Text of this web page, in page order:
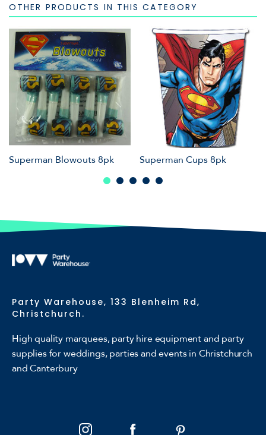
OTHER PRODUCTS IN THIS CATEGORY
Superman Blowouts 8pk Superman Cups 8pk
Party Warehouse, 133 Blenheim Rd,
Christchurch.
High quality marquees, party hire equipment and party
supplies for weddings, parties and events in Christchurch
and Canterbury